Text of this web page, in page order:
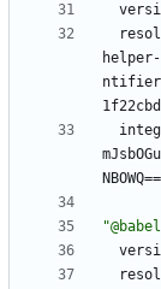
ntifier-
NBOWQ==